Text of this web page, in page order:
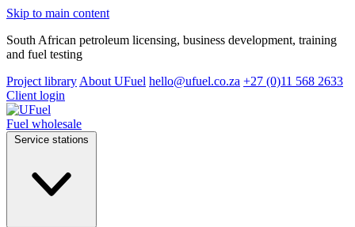
Skip to main content
South African petroleum licensing, business development, training
and fuel testing
Project library About UFuel hello@ufuel.co.za +27 (0)11 568 2633
Client login
Fuel wholesale